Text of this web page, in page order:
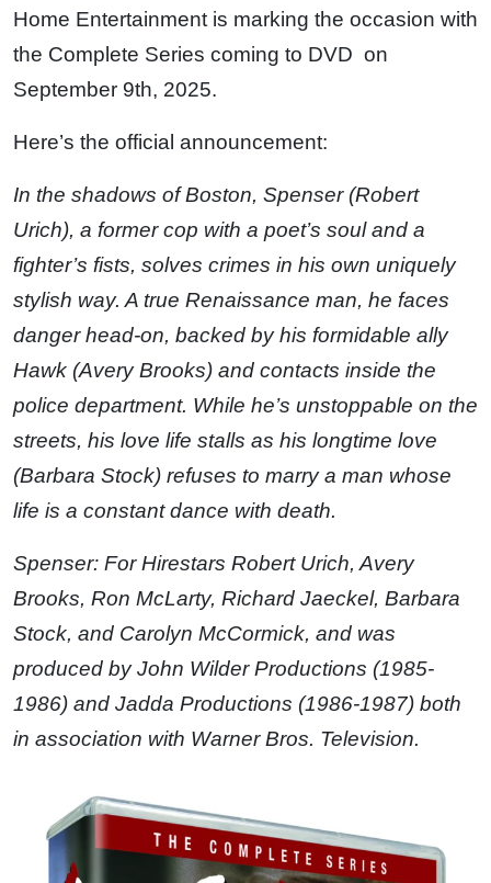
Home Entertainment is marking the occasion with
the Complete Series coming to DVD on
September 9th, 2025.
Here’s the official announcement:
In the shadows of Boston, Spenser (Robert
Urich), a former cop with a poet’s soul and a
fighter’s fists, solves crimes in his own uniquely
stylish way. A true Renaissance man, he faces
danger head-on, backed by his formidable ally
Hawk (Avery Brooks) and contacts inside the
police department. While he’s unstoppable on the
streets, his love life stalls as his longtime love
(Barbara Stock) refuses to marry a man whose
life is a constant dance with death.
Spenser: For Hirestars Robert Urich, Avery
Brooks, Ron McLarty, Richard Jaeckel, Barbara
Stock, and Carolyn McCormick, and was
produced by John Wilder Productions (1985-
1986) and Jadda Productions (1986-1987) both
in association with Warner Bros. Television.